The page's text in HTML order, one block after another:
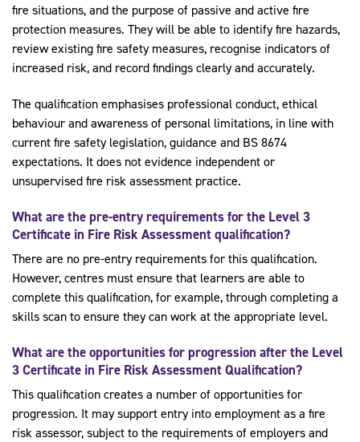
fire situations, and the purpose of passive and active fire
protection measures. They will be able to identify fire hazards,
review existing fire safety measures, recognise indicators of
increased risk, and record findings clearly and accurately.
The qualification emphasises professional conduct, ethical
behaviour and awareness of personal limitations, in line with
current fire safety legislation, guidance and BS 8674
expectations. It does not evidence independent or
unsupervised fire risk assessment practice.
What are the pre-entry requirements for the Level 3
Certificate in Fire Risk Assessment qualification?
There are no pre-entry requirements for this qualification.
However, centres must ensure that learners are able to
complete this qualification, for example, through completing a
skills scan to ensure they can work at the appropriate level.
What are the opportunities for progression after the Level
3 Certificate in Fire Risk Assessment Qualification?
This qualification creates a number of opportunities for
progression. It may support entry into employment as a fire
risk assessor, subject to the requirements of employers and